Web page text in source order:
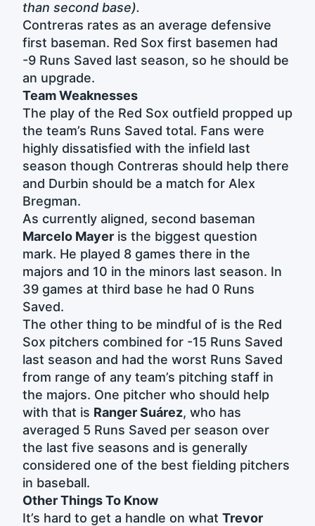
than second base).
Contreras rates as an average defensive
first baseman. Red Sox first basemen had
-9 Runs Saved last season, so he should be
an upgrade.
Team Weaknesses
The play of the Red Sox outfield propped up
the team’s Runs Saved total. Fans were
highly dissatisfied with the infield last
season though Contreras should help there
and Durbin should be a match for Alex
Bregman.
As currently aligned, second baseman
Marcelo Mayer is the biggest question
mark. He played 8 games there in the
majors and 10 in the minors last season. In
39 games at third base he had 0 Runs
Saved.
The other thing to be mindful of is the Red
Sox pitchers combined for -15 Runs Saved
last season and had the worst Runs Saved
from range of any team’s pitching staff in
the majors. One pitcher who should help
with that is Ranger Suárez, who has
averaged 5 Runs Saved per season over
the last five seasons and is generally
considered one of the best fielding pitchers
in baseball.
Other Things To Know
It’s hard to get a handle on what Trevor